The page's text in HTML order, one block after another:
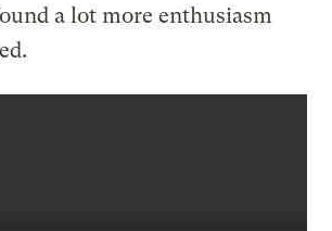
a lot more enthusiasm